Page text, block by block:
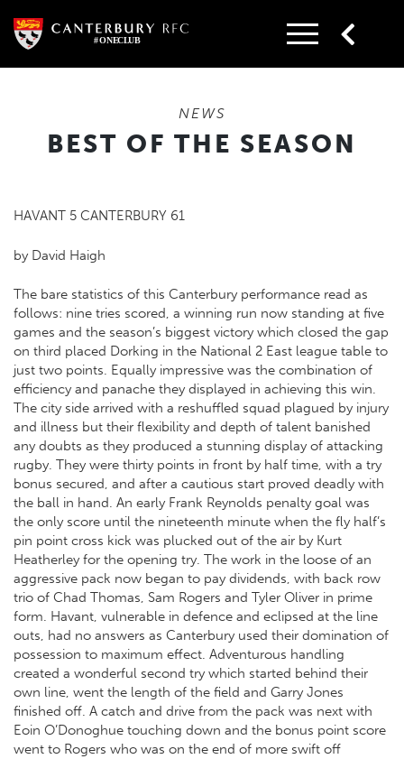
content
NEWS
BEST OF THE SEASON
HAVANT 5 CANTERBURY 61
by David Haigh
The bare statistics of this Canterbury performance read as
follows: nine tries scored, a winning run now standing at five
games and the season’s biggest victory which closed the gap
on third placed Dorking in the National 2 East league table to
just two points. Equally impressive was the combination of
efficiency and panache they displayed in achieving this win.
The city side arrived with a reshuffled squad plagued by injury
and illness but their flexibility and depth of talent banished
any doubts as they produced a stunning display of attacking
rugby. They were thirty points in front by half time, with a try
bonus secured, and after a cautious start proved deadly with
the ball in hand. An early Frank Reynolds penalty goal was
the only score until the nineteenth minute when the fly half’s
pin point cross kick was plucked out of the air by Kurt
Heatherley for the opening try. The work in the loose of an
aggressive pack now began to pay dividends, with back row
trio of Chad Thomas, Sam Rogers and Tyler Oliver in prime
form. Havant, vulnerable in defence and eclipsed at the line
outs, had no answers as Canterbury used their domination of
possession to maximum effect. Adventurous handling
created a wonderful second try which started behind their
own line, went the length of the field and Garry Jones
finished off. A catch and drive from the pack was next with
Eoin O’Donoghue touching down and the bonus point score
went to Rogers who was on the end of more swift off